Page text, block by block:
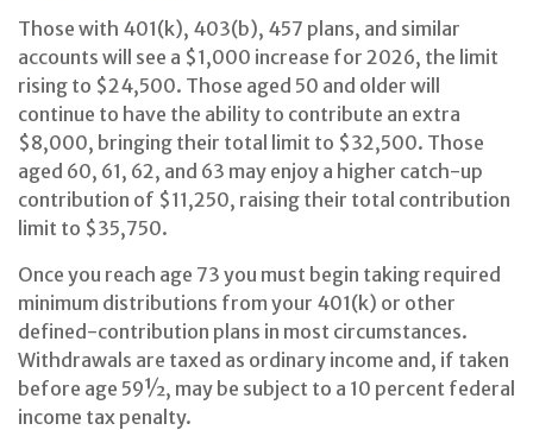
Those with 401(k), 403(b), 457 plans, and similar
accounts will see a $1,000 increase for 2026, the limit
rising to $24,500. Those aged 50 and older will
continue to have the ability to contribute an extra
$8,000, bringing their total limit to $32,500. Those
aged 60, 61, 62, and 63 may enjoy a higher catch-up
contribution of $11,250, raising their total contribution
limit to $35,750.
Once you reach age 73 you must begin taking required
minimum distributions from your 401(k) or other
defined-contribution plans in most circumstances.
Withdrawals are taxed as ordinary income and, if taken
before age 59½, may be subject to a 10 percent federal
income tax penalty.